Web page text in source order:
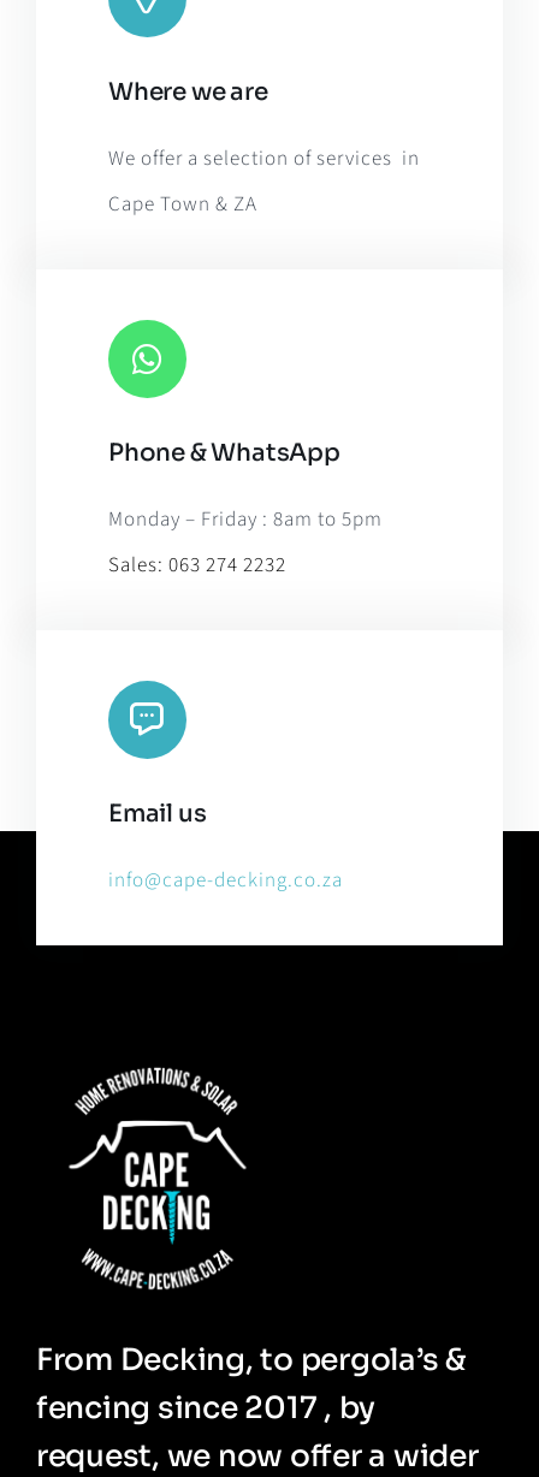
Leaflet |Map tiles by CARTO
OpenStreetMap, under ODbL.
Where we are
We offer a selection of services in
Cape Town & ZA
Phone & WhatsApp
Monday – Friday : 8am to 5pm
Sales: 063 274 2232
Email us
info@cape-decking.co.za
From Decking, to pergola’s &
fencing since 2017 , by
request, we now offer a wider